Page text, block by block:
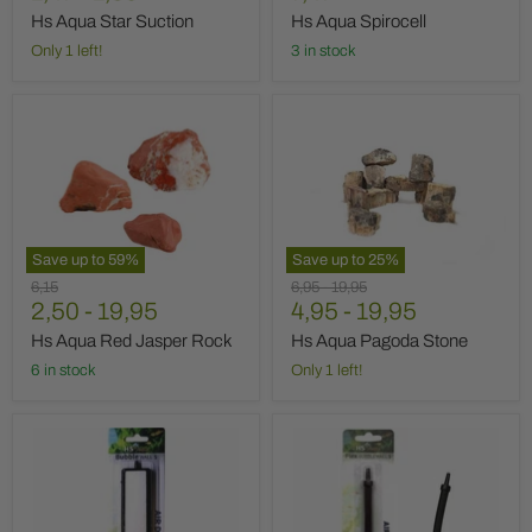
Hs Aqua Star Suction
Only 1 left!
price
Hs Aqua Spirocell
3 in stock
Save up to 59%
Jasper
Original
price
6,15
2,50 - 19,95
Hs Aqua Red Jasper Rock
6 in stock
Save up to 25%
Original
price
6,95-Original
price
19,95
4,95 - 19,95
Hs Aqua Pagoda Stone
Only 1 left!